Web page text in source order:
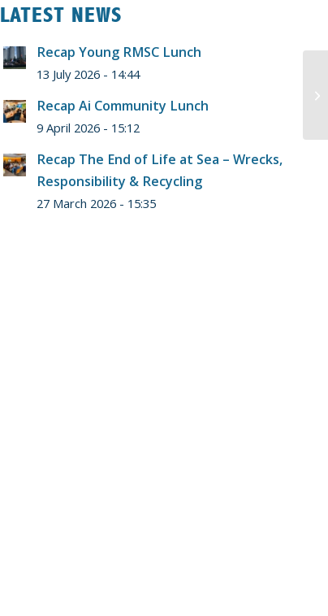
LATEST NEWS
Recap Young RMSC Lunch
13 July 2026 - 14:44
Recap Ai Community Lunch
9 April 2026 - 15:12
Recap The End of Life at Sea – Wrecks,
Responsibility & Recycling
27 March 2026 - 15:35